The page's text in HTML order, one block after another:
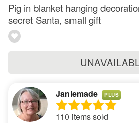
Pig in blanket hanging
secret Santa, small gift
Janiemade PLUS
110 items sold